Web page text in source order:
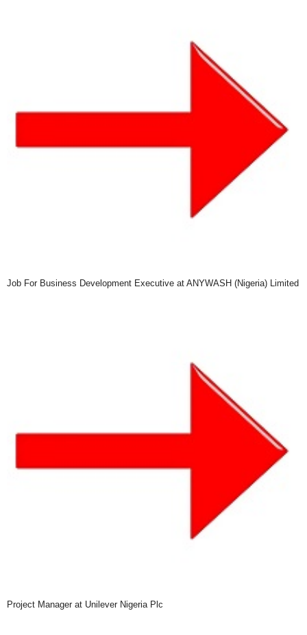
Job For Business Development Executive at ANYWASH (Nigeria) Limited
Project Manager at Unilever Nigeria Plc